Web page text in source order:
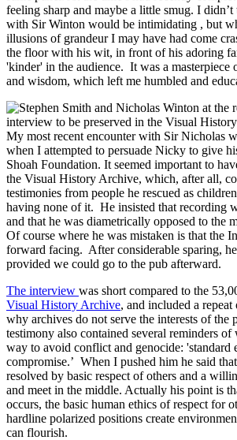
feeling sharp and maybe a little smug. I
with Sir Winton would be intimidating , but
illusions of grandeur I may have had come
the floor with his wit, in front of his adoring
'kinder' in the audience. It was a masterpiece
and wisdom, which left me humbled and
My most recent encounter with Sir Nicholas
when I attempted to persuade Nicky to give
Shoah Foundation. It seemed important to
the Visual History Archive, which, after all,
testimonies from people he rescued as
having none of it. He insisted that recording
and that he was diametrically opposed to the
Of course where he was mistaken is that the
forward facing. After considerable sparing,
provided we could go to the pub afterward.
The interview was short compared to the
Visual History Archive, and included a repeat
why archives do not serve the interests of the
testimony also contained several reminders of
way to avoid conflict and genocide: 'standard
compromise.’ When I pushed him he said
resolved by basic respect of others and a
and meet in the middle. Actually his point is
occurs, the basic human ethics of respect for
hardline polarized positions create
can flourish.